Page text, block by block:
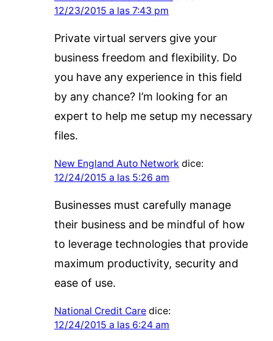
12/23/2015 a las 7:43 pm
Private virtual servers give your
business freedom and flexibility. Do
you have any experience in this field
by any chance? I’m looking for an
expert to help me setup my necessary
files.
New England Auto Network dice:
12/24/2015 a las 5:26 am
Businesses must carefully manage
their business and be mindful of how
to leverage technologies that provide
maximum productivity, security and
ease of use.
National Credit Care dice:
12/24/2015 a las 6:24 am